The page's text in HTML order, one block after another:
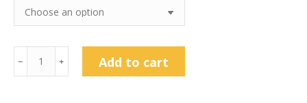
Weyermann
Barke
﹣ ﹢ Add to cart